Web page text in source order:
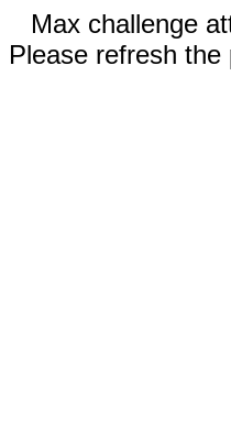
Max challenge
Please refresh